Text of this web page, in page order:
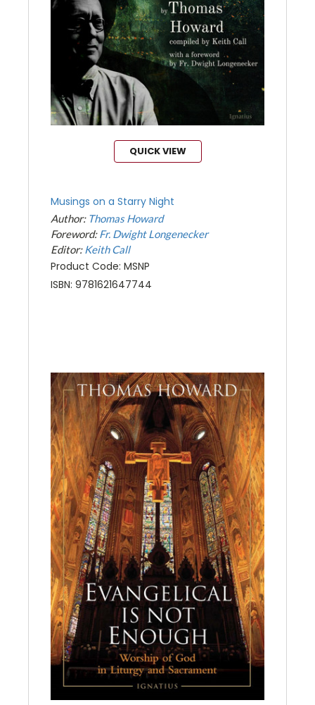
QUICK VIEW
Musings on a Starry Night
Author: Thomas Howard
Foreword:Fr. Dwight Longenecker
Editor:Keith Call
Product Code: MSNP
ISBN: 9781621647744